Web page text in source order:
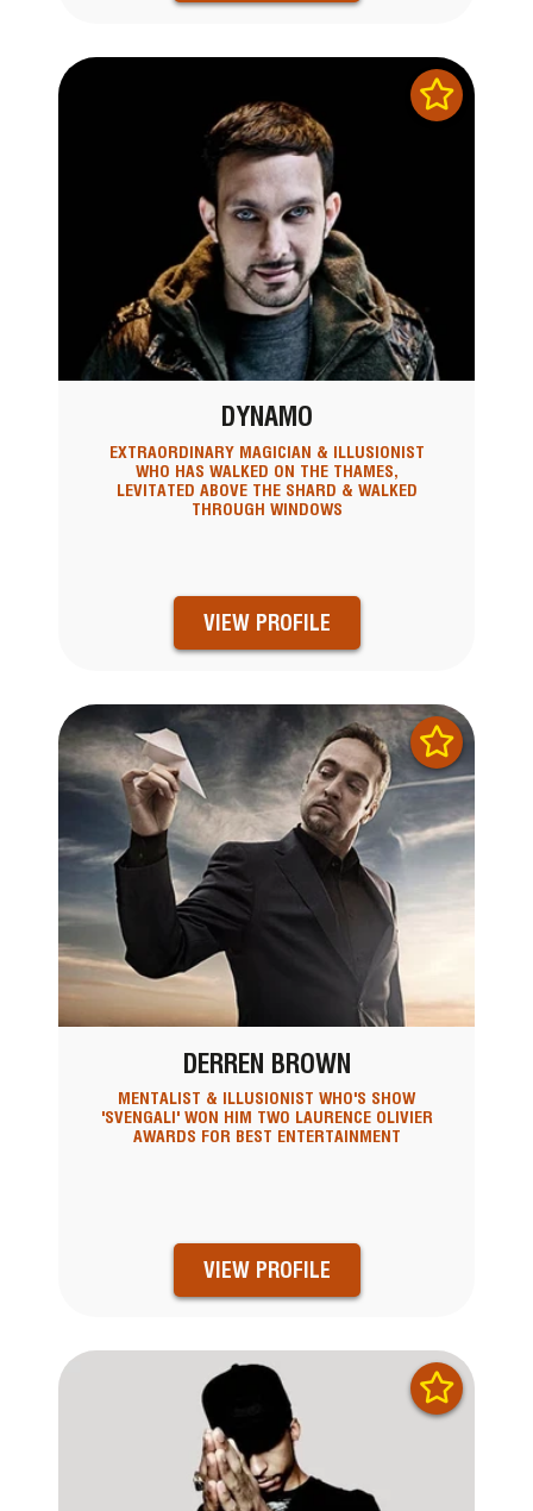
DYNAMO
EXTRAORDINARY MAGICIAN & ILLUSIONIST
WHO HAS WALKED ON THE THAMES,
LEVITATED ABOVE THE SHARD & WALKED
THROUGH WINDOWS
VIEW PROFILE
DERREN BROWN
MENTALIST & ILLUSIONIST WHO'S SHOW
'SVENGALI' WON HIM TWO LAURENCE OLIVIER
AWARDS FOR BEST ENTERTAINMENT
VIEW PROFILE